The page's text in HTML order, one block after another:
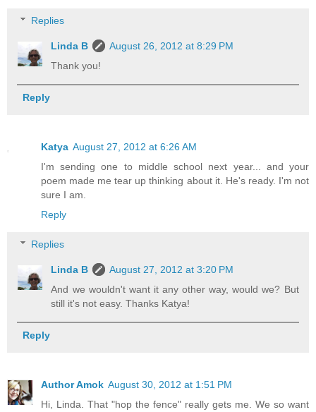
Replies
Linda B
August 26, 2012 at 8:29 PM
Thank you!
Reply
Katya August 27, 2012 at 6:26 AM
I'm sending one to middle school next year... and your
poem made me tear up thinking about it. He's ready. I'm not
sure I am.
Reply
Replies
Linda B
August 27, 2012 at 3:20 PM
And we wouldn't want it any other way, would we? But
still it's not easy. Thanks Katya!
Reply
Author Amok August 30, 2012 at 1:51 PM
Hi, Linda. That "hop the fence" really gets me. We so want